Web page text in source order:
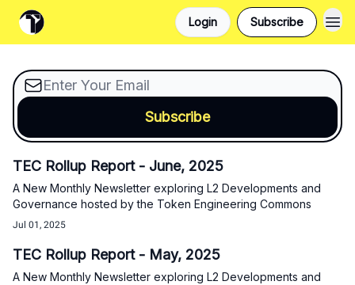
Login Subscribe
A New Monthly Newsletter exploring L2 Developments
and Governance hosted by the Token Engineering
TEC Rollup Report - June, 2025
A New Monthly Newsletter exploring L2 Developments and
Governance hosted by the Token Engineering Commons
Jul 01, 2025
TEC Rollup Report - May, 2025
A New Monthly Newsletter exploring L2 Developments and